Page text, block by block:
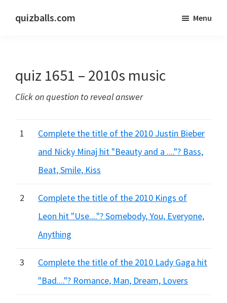
quizballs.com
answers
or
hidden
Menu
quiz 1651 – 2010s music
Click on question to reveal answer
1
Complete the title of the 2010 Justin Bieber
and Nicky Minaj hit "Beauty and a ...."? Bass,
Beat, Smile, Kiss
2
Complete the title of the 2010 Kings of
Leon hit "Use...."? Somebody, You, Everyone,
Anything
3
Complete the title of the 2010 Lady Gaga hit
"Bad...."? Romance, Man, Dream, Lovers